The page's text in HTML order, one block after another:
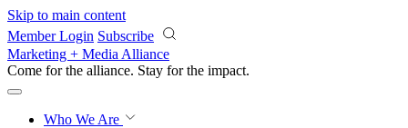
Skip to main content
Member Login Subscribe
Marketing + Media Alliance
Come for the alliance. Stay for the impact.
Who We Are